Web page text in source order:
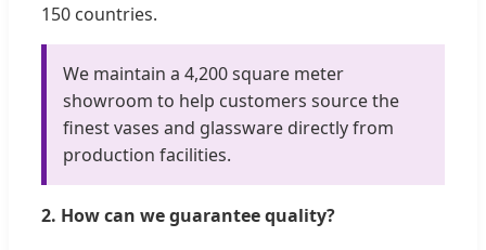
150 countries.
We maintain a 4,200 square meter
showroom to help customers source the
finest vases and glassware directly from
production facilities.
2. How can we guarantee quality?